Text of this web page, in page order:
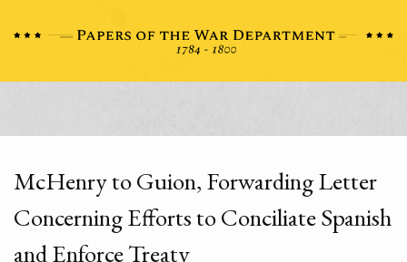
McHenry to Guion, Forwarding Letter
Concerning Efforts to Conciliate Spanish
and Enforce Treaty